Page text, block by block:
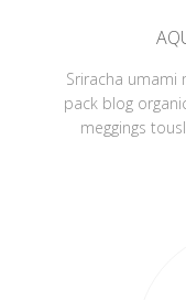
Sriracha umami
pack blog
meggings